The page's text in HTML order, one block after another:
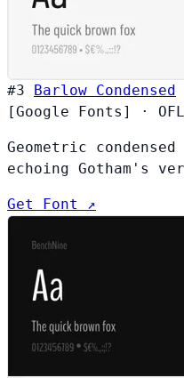
#3 Barlow Condensed
[Google Fonts]
·
Geometric
echoing Gotham's
Get Font ↗